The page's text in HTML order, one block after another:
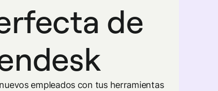
de
empleados con tus herramientas